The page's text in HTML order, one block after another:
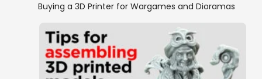
Buying a 3D Printer for Wargames and Dioramas